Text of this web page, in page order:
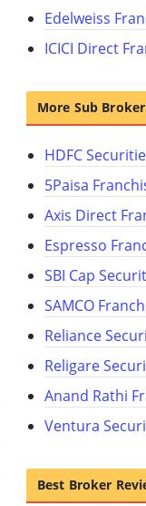
Edelweiss
ICICI Direct
More Sub
HDFC
5Paisa
Axis Direct
Espresso
SBI Cap
SAMCO
Reliance
Religare
Anand Rathi
Ventura
Best Broker